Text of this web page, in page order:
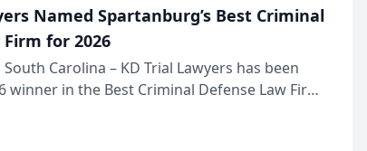
Named Spartanburg’s Best Criminal
for 2026
South Carolina – KD Trial Lawyers has been
winner in the Best Criminal Defense Law Firm
and Courier’s Spartanburg’s Best awards